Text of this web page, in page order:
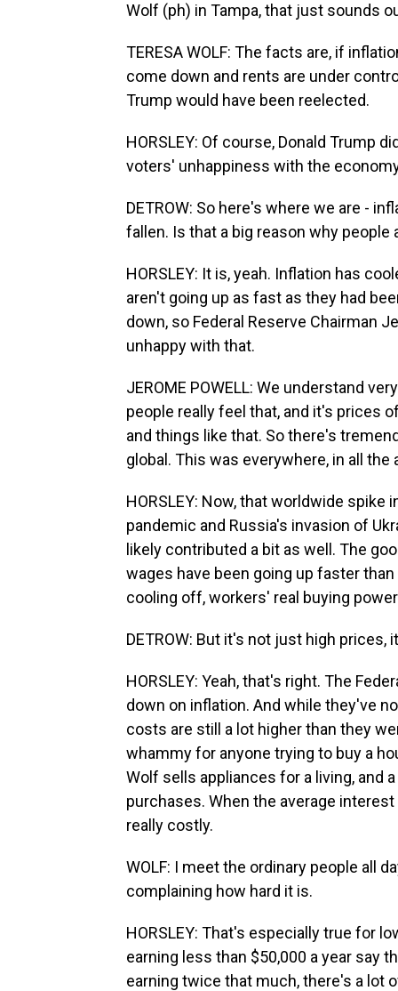
Wolf (ph) in Tampa, that just sounds
TERESA WOLF: The facts are, if
come down and rents are under
Trump would have been reelected.
HORSLEY: Of course, Donald Trump
voters' unhappiness with the
DETROW: So here's where we are -
fallen. Is that a big reason why people
HORSLEY: It is, yeah. Inflation has
aren't going up as fast as they had
down, so Federal Reserve Chairman
unhappy with that.
JEROME POWELL: We understand
people really feel that, and it's prices
and things like that. So there's
global. This was everywhere, in all
HORSLEY: Now, that worldwide
pandemic and Russia's invasion of
likely contributed a bit as well. The
wages have been going up faster
cooling off, workers' real buying
DETROW: But it's not just high
HORSLEY: Yeah, that's right. The
down on inflation. And while they've
costs are still a lot higher than they
whammy for anyone trying to buy a
Wolf sells appliances for a living, and
purchases. When the average
really costly.
WOLF: I meet the ordinary people all
complaining how hard it is.
HORSLEY: That's especially true for
earning less than $50,000 a year say
earning twice that much, there's a lot